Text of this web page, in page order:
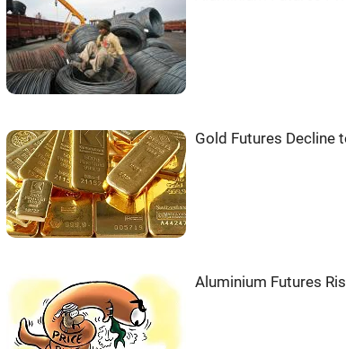
Gold Futures Decline
Aluminium Futures